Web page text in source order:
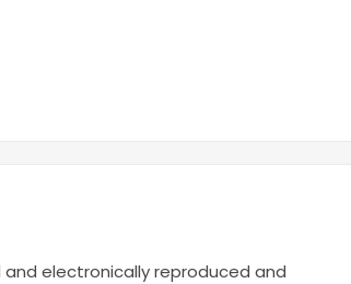
electronically reproduced and